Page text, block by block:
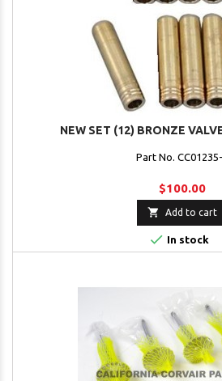
NEW SET (12) BRONZE
Part No.
$100.00
 Add to cart
 In stock